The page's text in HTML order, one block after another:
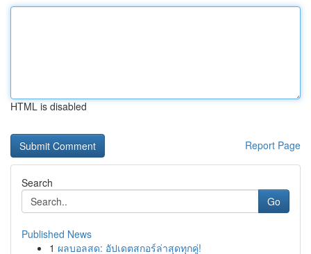
HTML is disabled
Report Page
Search
Go
Published News
1 ผลบอลสด: อัปเดตสกอร์ล่าสุดทุกคู่!